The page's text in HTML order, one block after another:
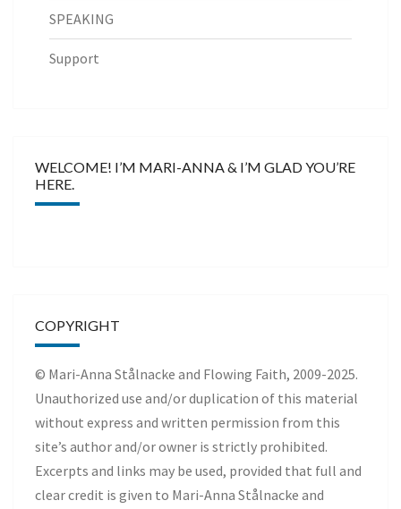
SPEAKING
Support
WELCOME! I’M MARI-ANNA & I’M GLAD YOU’RE
HERE.
COPYRIGHT
© Mari-Anna Stålnacke and Flowing Faith, 2009-2025.
Unauthorized use and/or duplication of this material
without express and written permission from this
site’s author and/or owner is strictly prohibited.
Excerpts and links may be used, provided that full and
clear credit is given to Mari-Anna Stålnacke and